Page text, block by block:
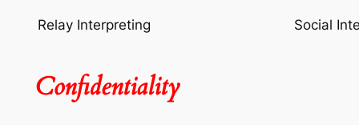
Relay Interpreting Social
Confidentiality